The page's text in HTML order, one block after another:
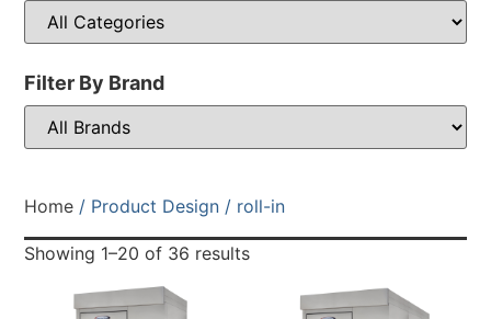
Filter By Brand
Home / Product Design / roll-in
Showing 1–20 of 36 results